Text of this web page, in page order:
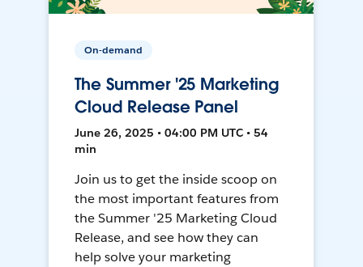
On-demand
The Summer '25 Marketing
Cloud Release Panel
June 26, 2025 • 04:00 PM UTC • 54
min
Join us to get the inside scoop on
the most important features from
the Summer '25 Marketing Cloud
Release, and see how they can
help solve your marketing